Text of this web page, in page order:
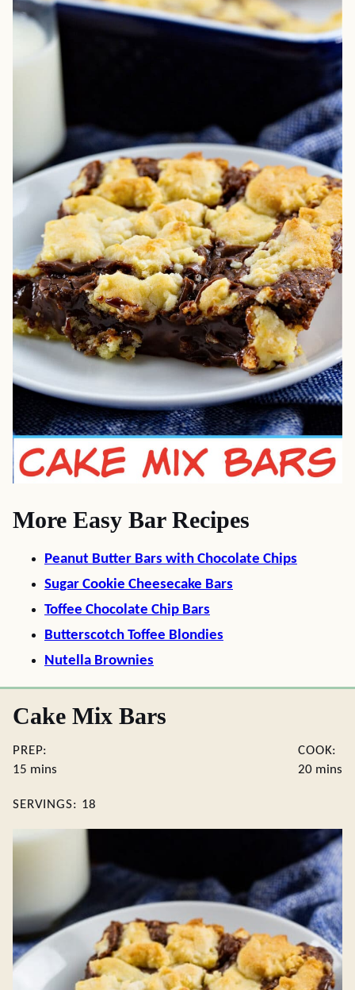
More Easy Bar Recipes
Peanut Butter Bars with Chocolate Chips
Sugar Cookie Cheesecake Bars
Toffee Chocolate Chip Bars
Butterscotch Toffee Blondies
Nutella Brownies
Cake Mix Bars
PREP:
15 minutes
mins
COOK:
20 mins
SERVINGS: 18